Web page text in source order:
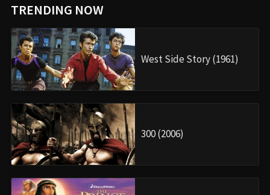
TRENDING NOW
West Side Story (1961)
300 (2006)